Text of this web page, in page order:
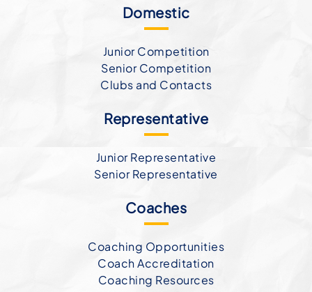
Domestic
Junior Competition
Senior Competition
Clubs and Contacts
Representative
Junior Representative
Senior Representative
Coaches
Coaching Opportunities
Coach Accreditation
Coaching Resources